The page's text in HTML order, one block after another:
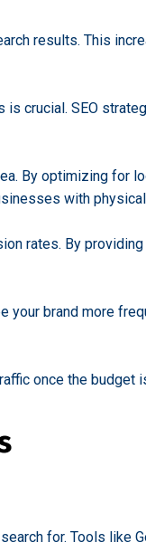
results. This
crucial. SEO
By optimizing for
with
rates. By
brand more
once the
for. Tools like